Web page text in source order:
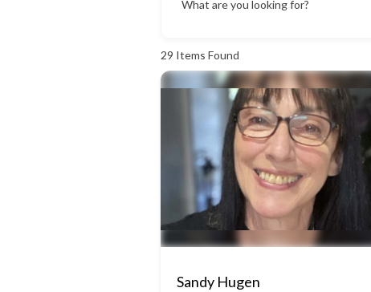
What are you looking for?
29 Items Found
Sandy Hugen